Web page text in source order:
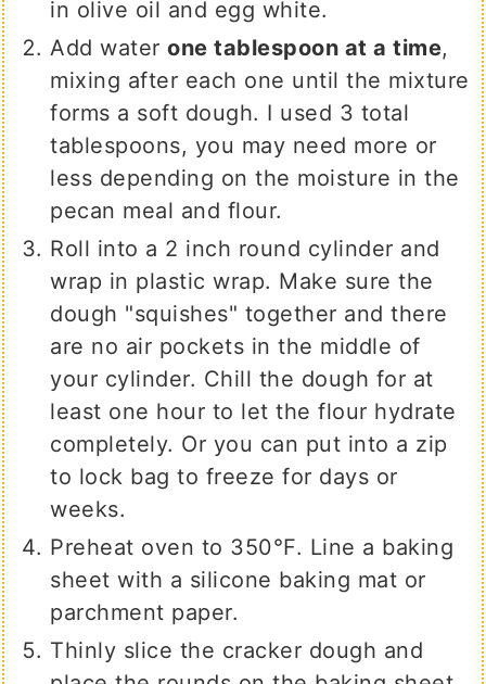
in olive oil and egg white.
Add waterone tablespoon at a time,
mixing after each one until the mixture
forms a soft dough. I used 3 total
tablespoons, you may need more or
less depending on the moisture in the
pecan meal and flour.
Roll into a 2 inch round cylinder and
wrap in plastic wrap. Make sure the
dough "squishes" together and there
are no air pockets in the middle of
your cylinder. Chill the dough for at
least one hour to let the flour hydrate
completely. Or you can put into a zip
to lock bag to freeze for days or
weeks.
Preheat oven to 350°F. Line a baking
sheet with a silicone baking mat or
parchment paper.
Thinly slice the cracker dough and